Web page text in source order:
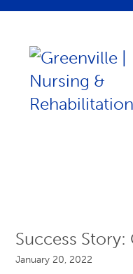
Success Story:
January 20, 2022